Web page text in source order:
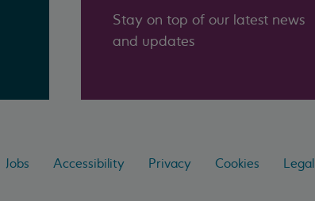
Stay on top of our latest news
and updates
Jobs Accessibility Privacy Cookies Legal